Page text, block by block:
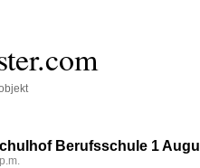
Berufsschule 1